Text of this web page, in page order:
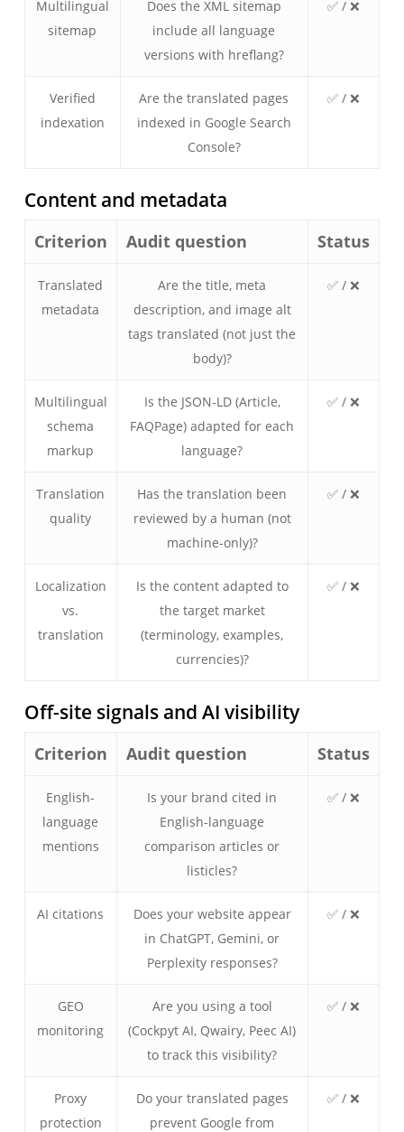
Multilingual
sitemap
Does the XML sitemap
include all language
versions with hreflang?
✅ / ❌
Verified
indexation
Are the translated pages
indexed in Google Search
Console?
✅ / ❌
Content and metadata
Criterion Audit question Status
Translated
metadata
Are the title, meta
description, and image alt
tags translated (not just the
body)?
✅ / ❌
Multilingual
schema
markup
Is the JSON-LD (Article,
FAQPage) adapted for each
language?
✅ / ❌
Translation
quality
Has the translation been
reviewed by a human (not
machine-only)?
✅ / ❌
Localization
vs.
translation
Is the content adapted to
the target market
(terminology, examples,
currencies)?
✅ / ❌
Off-site signals and AI visibility
Criterion Audit question Status
English-
language
mentions
Is your brand cited in
English-language
comparison articles or
listicles?
✅ / ❌
AI citations
Does your website appear
in ChatGPT, Gemini, or
Perplexity responses?
✅ / ❌
GEO
monitoring
Are you using a tool
(Cockpyt AI, Qwairy, Peec AI)
to track this visibility?
✅ / ❌
Proxy
protection
Do your translated pages
prevent Google from
✅ / ❌